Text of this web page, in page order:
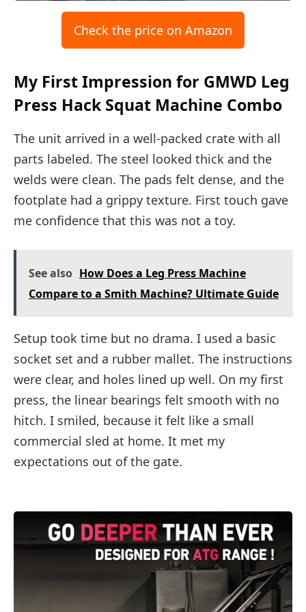
Check the price on Amazon
My First Impression for GMWD Leg
Press Hack Squat Machine Combo
The unit arrived in a well-packed crate with all
parts labeled. The steel looked thick and the
welds were clean. The pads felt dense, and the
footplate had a grippy texture. First touch gave
me confidence that this was not a toy.
See also How Does a Leg Press Machine
Compare to a Smith Machine? Ultimate Guide
Setup took time but no drama. I used a basic
socket set and a rubber mallet. The instructions
were clear, and holes lined up well. On my first
press, the linear bearings felt smooth with no
hitch. I smiled, because it felt like a small
commercial sled at home. It met my
expectations out of the gate.